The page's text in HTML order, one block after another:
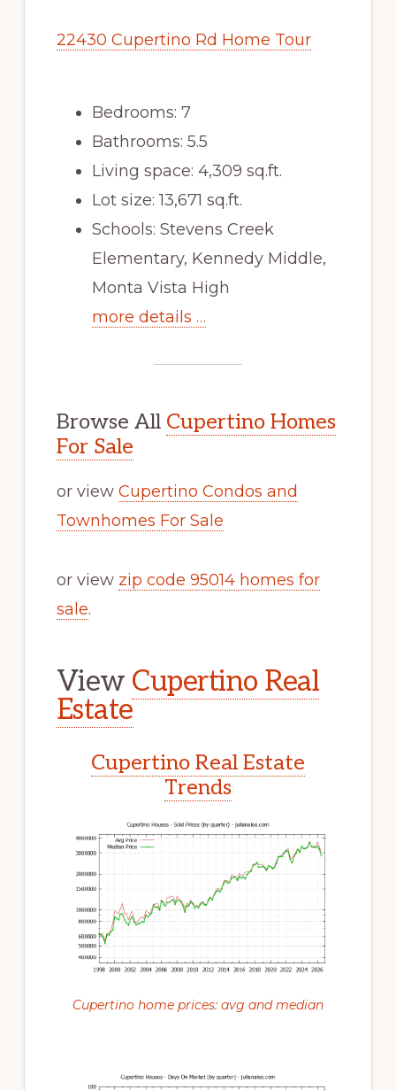
22430 Cupertino Rd Home Tour
Bedrooms: 7
Bathrooms: 5.5
Living space: 4,309 sq.ft.
Lot size: 13,671 sq.ft.
Schools: Stevens Creek
Elementary, Kennedy Middle,
Monta Vista High
more details …
Browse All Cupertino Homes
For Sale
or view Cupertino Condos and
Townhomes For Sale
or view zip code 95014 homes for
sale.
View Cupertino Real
Estate
Cupertino Real Estate
Trends
Cupertino home prices: avg and median